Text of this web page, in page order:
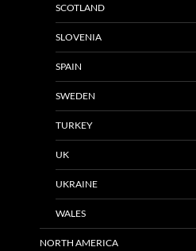
SCOTLAND
SLOVENIA
SPAIN
SWEDEN
TURKEY
UK
UKRAINE
WALES
NORTH AMERICA